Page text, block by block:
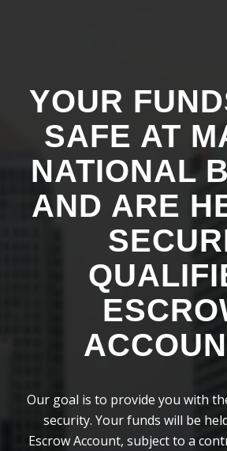
YOUR
SAFE AT
NATIONAL
AND ARE
Our goal is to provide you with
security. Your funds will be
Escrow Account, subject to a